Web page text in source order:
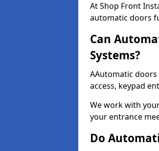
At Shop Front
automatic doors
Can
Systems?
AAutomatic
access, keypad
We work with
your entrance
Do